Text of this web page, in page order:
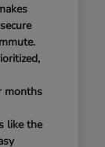
months
like the